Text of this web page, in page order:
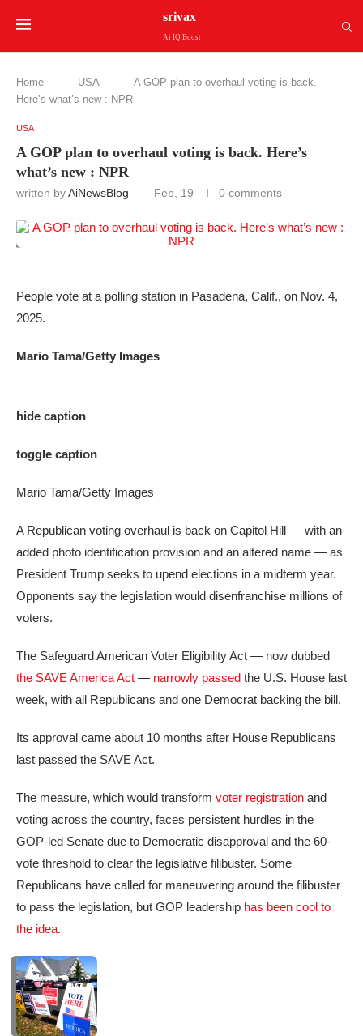
srivax
Ai IQ Boost
Home - USA -
A GOP plan to overhaul voting is back.
Here’s what’s new : NPR
USA
A GOP plan to overhaul voting is back. Here’s
what’s new : NPR
written byAiNewsBlog Feb, 19 0 comments
People vote at a polling station in Pasadena, Calif., on Nov. 4,
2025.
Mario Tama/Getty Images
hide caption
toggle caption
Mario Tama/Getty Images
A Republican voting overhaul is back on Capitol Hill — with an
added photo identification provision and an altered name — as
President Trump seeks to upend elections in a midterm year.
Opponents say the legislation would disenfranchise millions of
voters.
The Safeguard American Voter Eligibility Act — now dubbed
the SAVE America Act — narrowly passed the U.S. House last
week, with all Republicans and one Democrat backing the bill.
Its approval came about 10 months after House Republicans
last passed the SAVE Act.
The measure, which would transform voter registration and
voting across the country, faces persistent hurdles in the
GOP-led Senate due to Democratic disapproval and the 60-
vote threshold to clear the legislative filibuster. Some
Republicans have called for maneuvering around the filibuster
to pass the legislation, but GOP leadership has been cool to
the idea.